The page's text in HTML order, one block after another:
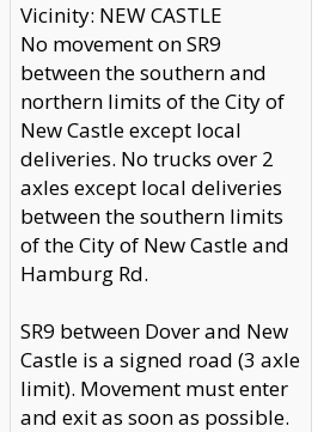
Vicinity: NEW CASTLE
No movement on SR9
between the southern and
northern limits of the City of
New Castle except local
deliveries. No trucks over 2
axles except local deliveries
between the southern limits
of the City of New Castle and
Hamburg Rd.
SR9 between Dover and New
Castle is a signed road (3 axle
limit). Movement must enter
and exit as soon as possible.